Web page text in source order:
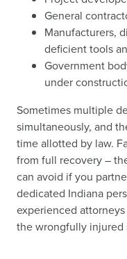
General
Manufacturers,
deficient tools
Government
under
Sometimes multiple
simultaneously, and
time allotted by law.
from full recovery –
can avoid if you
dedicated Indiana
experienced
the wrongfully injured